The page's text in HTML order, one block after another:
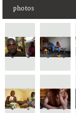
photos